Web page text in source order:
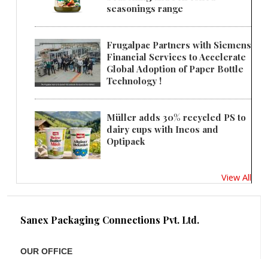
seasonings range
Frugalpac Partners with Siemens
Financial Services to Accelerate
Global Adoption of Paper Bottle
Technology !
Müller adds 30% recycled PS to
dairy cups with Ineos and
Optipack
View All
Sanex Packaging Connections Pvt. Ltd.
OUR OFFICE